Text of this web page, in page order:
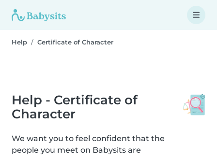
Help Certificate of Character
Help - Certificate of
Character
We want you to feel confident that the
people you meet on Babysits are